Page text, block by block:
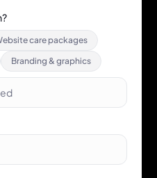
care packages
Branding & graphics